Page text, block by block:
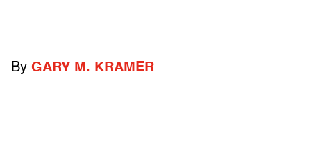
By GARY M. KRAMER